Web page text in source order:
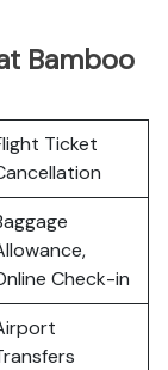
Bamboo
Ticket
Check-in